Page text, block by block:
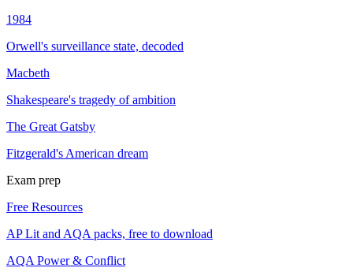
1984
Orwell's surveillance state, decoded
Macbeth
Shakespeare's tragedy of ambition
The Great Gatsby
Fitzgerald's American dream
Exam prep
Free Resources
AP Lit and AQA packs, free to download
AQA Power & Conflict